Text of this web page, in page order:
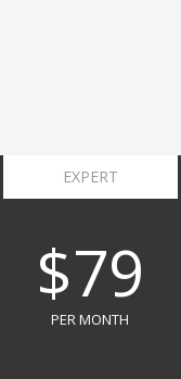
EXPERT
$79
PER MONTH